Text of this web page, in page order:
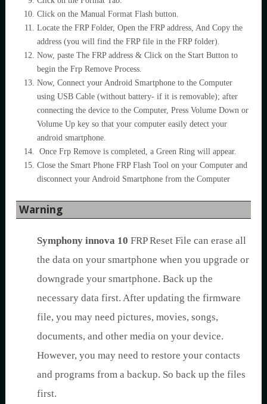
Click on the Manual Format Flash button.
Locate the FRP Folder, Open the FRP address, And Copy the
address (you will find the FRP file in the FRP folder).
Now, paste The FRP address & Click on the Start Button to
begin the Frp Remove Process.
Now, Connect your Android Smartphone to the Computer
using USB Cable (without battery- if it is removable); after
connecting the device to the Computer, Press Volume Down or
Volume Up key so that your computer easily detect your
android smartphone.
Once Frp Remove is completed, a Green Ring will appear.
Close the Smart Phone FRP Flash Tool on your Computer and
disconnect your Android Smartphone from the Computer
Warning
Symphony innova 10 FRP Reset File can erase all
the data on your smartphone when you upgrade or
downgrade your smartphone. Back up the
necessary data first. After updating the firmware
file, you may need pictures, movies, songs,
documents, and other media on your device.
However, you may need to restore your contacts
and programs from a backup. So back up the files
first.